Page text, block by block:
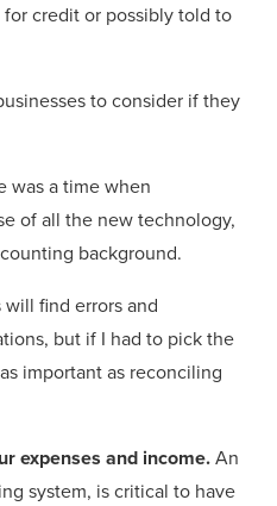
credit or possibly told to
to consider if they
was a time when
of all the new technology,
background.
find errors and
but if I had to pick the
important as reconciling
expenses and income.An
system, is critical to have